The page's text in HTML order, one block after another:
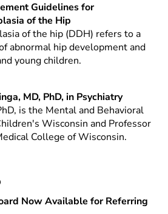
Guidelines for
of the Hip
of the hip (DDH) refers to a
abnormal hip development and
young children.
MD, PhD, in Psychiatry
is the Mental and Behavioral
Wisconsin and Professor
College of Wisconsin.
Now Available for Referring